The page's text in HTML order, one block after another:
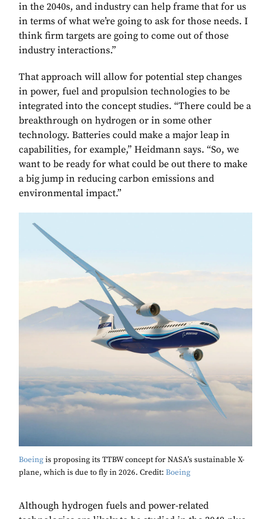
in the 2040s, and industry can help frame that for us
in terms of what we’re going to ask for those needs. I
think firm targets are going to come out of those
industry interactions.”
That approach will allow for potential step changes
in power, fuel and propulsion technologies to be
integrated into the concept studies. “There could be a
breakthrough on hydrogen or in some other
technology. Batteries could make a major leap in
capabilities, for example,” Heidmann says. “So, we
want to be ready for what could be out there to make
a big jump in reducing carbon emissions and
environmental impact.”
Boeingis proposing its TTBW concept for NASA’s sustainable X-
plane, which is due to fly in 2026. Credit: Boeing
Although hydrogen fuels and power-related